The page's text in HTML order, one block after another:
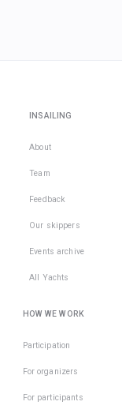
INSAILING
About
Team
Feedback
Our skippers
Events archive
All Yachts
HOW WE WORK
Participation
For organizers
For participants